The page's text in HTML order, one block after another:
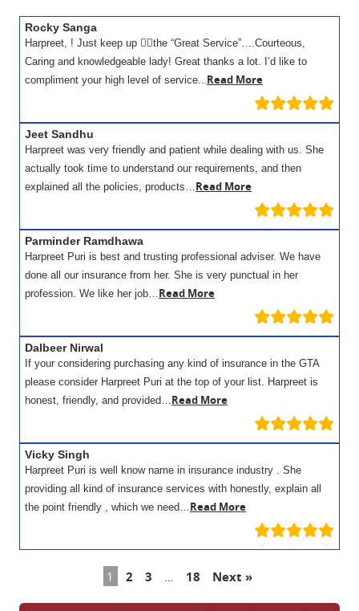
Rocky Sanga
Harpreet, ! Just keep up 👍🏾the “Great Service”….Courteous,
Caring and knowledgeable lady! Great thanks a lot. I’d like to
compliment your high level of service...Read More
Jeet Sandhu
Harpreet was very friendly and patient while dealing with us. She
actually took time to understand our requirements, and then
explained all the policies, products…Read More
Parminder Ramdhawa
Harpreet Puri is best and trusting professional adviser. We have
done all our insurance from her. She is very punctual in her
profession. We like her job…Read More
Dalbeer Nirwal
If your considering purchasing any kind of insurance in the GTA
please consider Harpreet Puri at the top of your list. Harpreet is
honest, friendly, and provided…Read More
Vicky Singh
Harpreet Puri is well know name in insurance industry . She
providing all kind of insurance services with honestly, explain all
the point friendly , which we need…Read More
1 2 3 18 Next »